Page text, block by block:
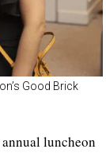
Good Brick
luncheon